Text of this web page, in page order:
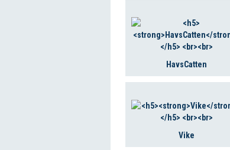
HavsCatten
Vike